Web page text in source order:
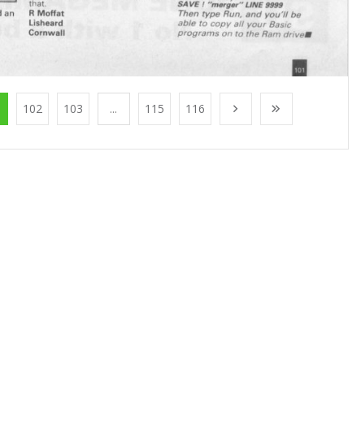
102 103 ... 115 116